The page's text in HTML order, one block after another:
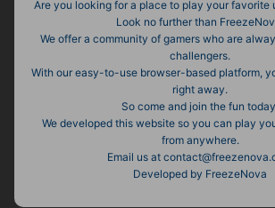
Are you looking for a place to play your favorite
Look no further than
We offer a community of gamers who are
challengers.
With our easy-to-use browser-based platform,
right away.
So come and join the fun
We developed this website so you can play
from anywhere.
Email us at
Developed by FreezeNova